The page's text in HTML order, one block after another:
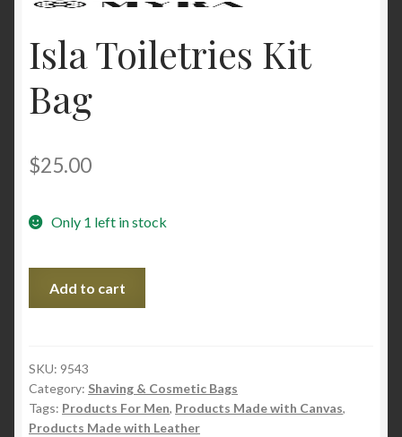
Isla Toiletries Kit
Bag
$25.00
Only 1 left in stock
quantity
Add to cart
SKU: 9543
Category: Shaving & Cosmetic Bags
Tags: Products For Men, Products Made with Canvas,
Products Made with Leather